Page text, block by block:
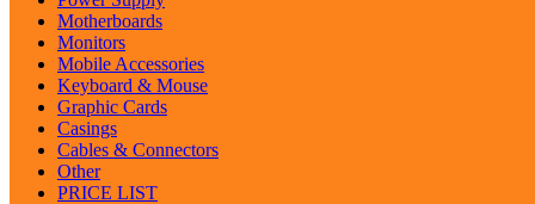
Motherboards
Monitors
Mobile Accessories
Keyboard & Mouse
Graphic Cards
Casings
Cables & Connectors
Other
PRICE LIST